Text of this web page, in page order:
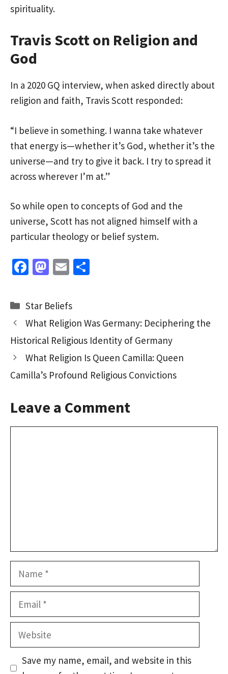
spirituality.
Travis Scott on Religion and
God
In a 2020 GQ interview, when asked directly about
religion and faith, Travis Scott responded:
“I believe in something. I wanna take whatever
that energy is—whether it’s God, whether it’s the
universe—and try to give it back. I try to spread it
across wherever I’m at.”
So while open to concepts of God and the
universe, Scott has not aligned himself with a
particular theology or belief system.
Fa
b
o
o
k
M
to
d
o
n
E
ai
l
e
Categories
Star Beliefs
What Religion Was Germany: Deciphering the
Historical Religious Identity of Germany
What Religion Is Queen Camilla: Queen
Camilla’s Profound Religious Convictions
Leave a Comment
Name
Email
Website
Save my name, email, and website in this